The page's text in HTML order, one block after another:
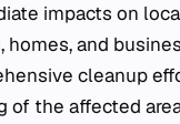
impacts on
homes, and
cleanup
of the affected